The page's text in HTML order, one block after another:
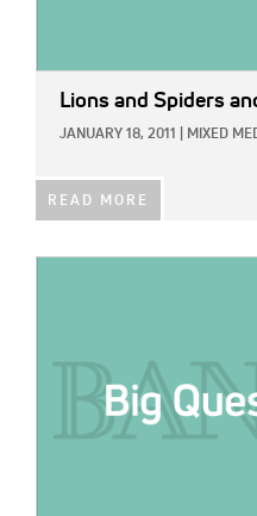
Lions and Spiders
JANUARY 18, 2011 MIXED
READ MORE